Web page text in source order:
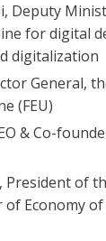
Deputy
for digital
digitalization
General,
(FEU)
& Co-
of
of Economy